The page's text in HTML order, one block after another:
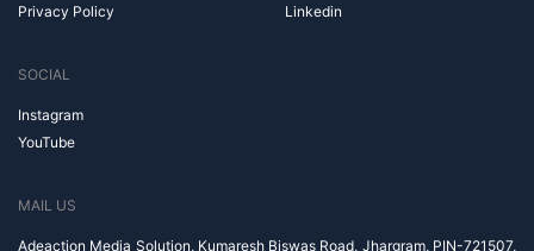
Privacy Policy
Linkedin
SOCIAL
Instagram
YouTube
MAIL US
Adeaction Media Solution, Kumaresh Biswas Road, Jhargram, PIN-721507,